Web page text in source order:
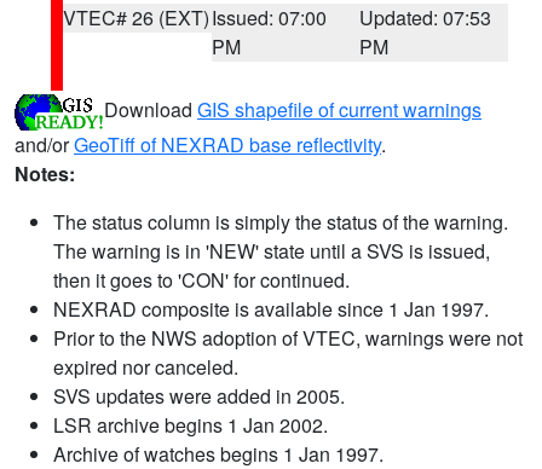
VTEC# 26 (EXT)Issued: 07:00
PM
Updated: 07:53
PM
Download GIS shapefile of current warnings
and/orGeoTiff of NEXRAD base reflectivity.
Notes:
The status column is simply the status of the warning.
The warning is in 'NEW' state until a SVS is issued,
then it goes to 'CON' for continued.
NEXRAD composite is available since 1 Jan 1997.
Prior to the NWS adoption of VTEC, warnings were not
expired nor canceled.
SVS updates were added in 2005.
LSR archive begins 1 Jan 2002.
Archive of watches begins 1 Jan 1997.